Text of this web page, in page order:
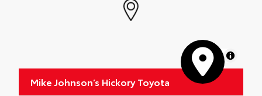
MapLibre
Mike Johnson’s Hickory Toyota